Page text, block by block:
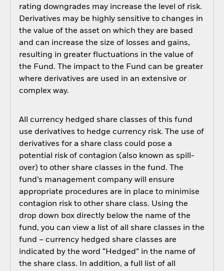
rating downgrades may increase the level of risk.
Derivatives may be highly sensitive to changes in
the value of the asset on which they are based
and can increase the size of losses and gains,
resulting in greater fluctuations in the value of
the Fund. The impact to the Fund can be greater
where derivatives are used in an extensive or
complex way.
All currency hedged share classes of this fund
use derivatives to hedge currency risk. The use of
derivatives for a share class could pose a
potential risk of contagion (also known as spill-
over) to other share classes in the fund. The
fund’s management company will ensure
appropriate procedures are in place to minimise
contagion risk to other share class. Using the
drop down box directly below the name of the
fund, you can view a list of all share classes in the
fund – currency hedged share classes are
indicated by the word “Hedged” in the name of
the share class. In addition, a full list of all